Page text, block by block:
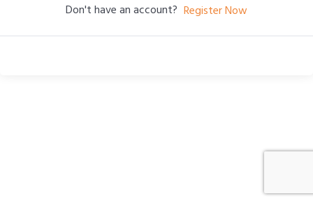
Don't have an account? Register Now